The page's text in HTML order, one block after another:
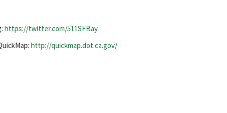
https://twitter.com/511SFBay
http://quickmap.dot.ca.gov/